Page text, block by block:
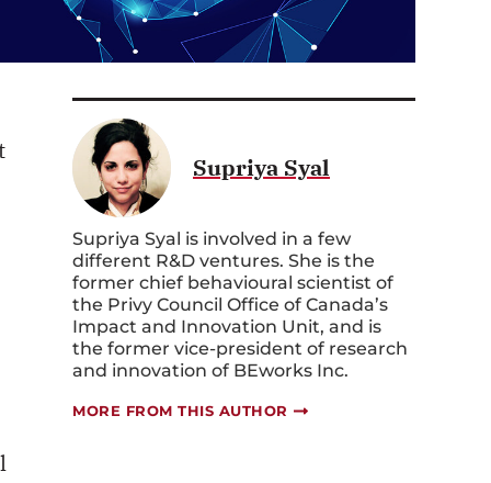
Supriya Syal
Supriya Syal is involved in a few
different R&D ventures. She is the
former chief behavioural scientist of
the Privy Council Office of Canada’s
Impact and Innovation Unit, and is
the former vice-president of research
and innovation of BEworks Inc.
MORE FROM THIS AUTHOR